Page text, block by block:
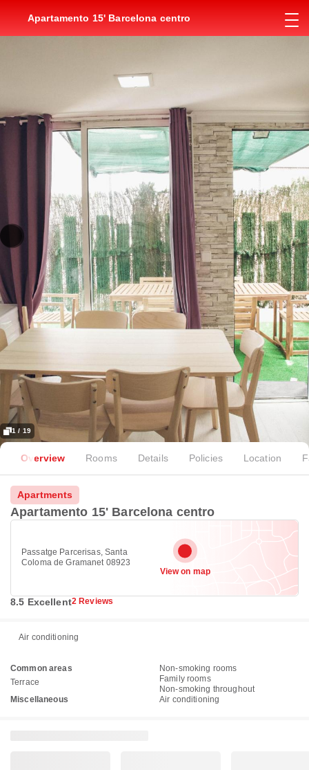
Apartamento 15' Barcelona centro
1 / 19
Overview Rooms Details Policies Location
Apartments
Apartamento 15' Barcelona centro
Passatge Parcerisas, Santa
Coloma de Gramanet 08923
View on map
8.5 Excellent2 Reviews
Air conditioning
Common areas
Terrace
Miscellaneous
Non-smoking rooms
Family rooms
Non-smoking throughout
Air conditioning